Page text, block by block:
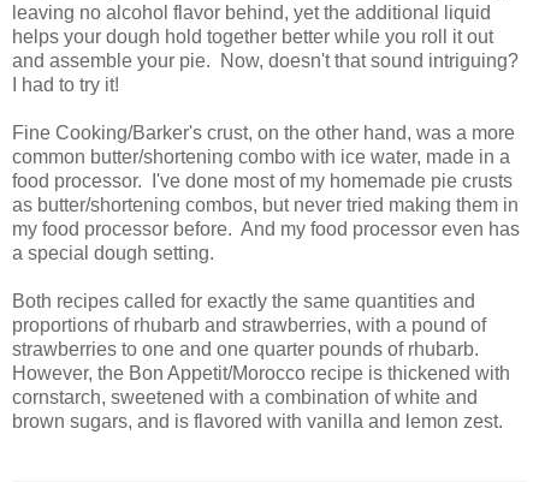
leaving no alcohol flavor behind, yet the additional liquid
helps your dough hold together better while you roll it out
and assemble your pie. Now, doesn't that sound intriguing?
I had to try it!
Fine Cooking/Barker's crust, on the other hand, was a more
common butter/shortening combo with ice water, made in a
food processor. I've done most of my homemade pie crusts
as butter/shortening combos, but never tried making them in
my food processor before. And my food processor even has
a special dough setting.
Both recipes called for exactly the same quantities and
proportions of rhubarb and strawberries, with a pound of
strawberries to one and one quarter pounds of rhubarb.
However, the Bon Appetit/Morocco recipe is thickened with
cornstarch, sweetened with a combination of white and
brown sugars, and is flavored with vanilla and lemon zest.